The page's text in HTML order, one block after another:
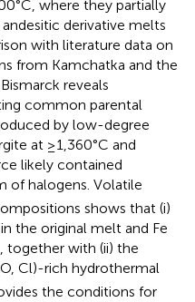
where they partially
derivative melts
with literature data on
from Kamchatka and the
reveals
common parental
by low-degree
at ≥1,360°C and
likely contained
of halogens. Volatile
shows that (i)
in the original melt and Fe
together with (ii) the
O, Cl)-rich hydrothermal
the conditions for